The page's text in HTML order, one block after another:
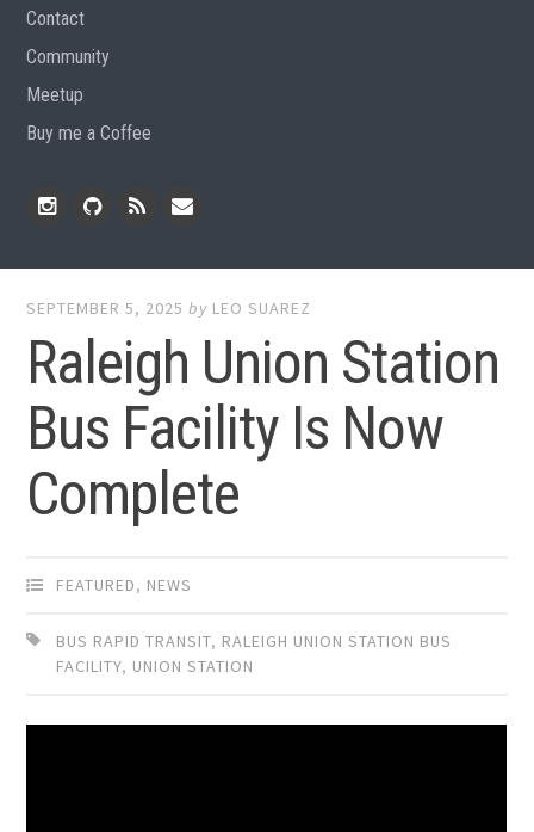
Contact
Community
Meetup
Buy me a Coffee
SEPTEMBER 5, 2025 by LEO SUAREZ
Raleigh Union Station
Bus Facility Is Now
Complete
FEATURED, NEWS
BUS RAPID TRANSIT, RALEIGH UNION STATION BUS
FACILITY, UNION STATION